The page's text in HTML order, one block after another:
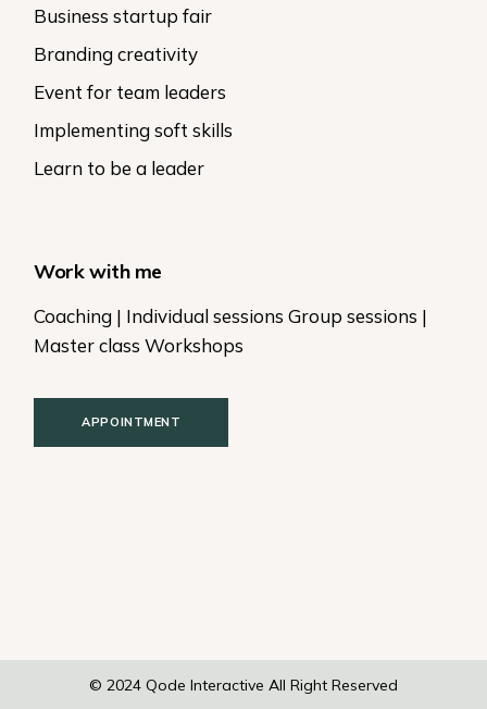
Business startup fair
Branding creativity
Event for team leaders
Implementing soft skills
Learn to be a leader
Work with me
Coaching | Individual sessions Group sessions |
Master class Workshops
APPOINTMENT
© 2024 Qode Interactive All Right Reserved